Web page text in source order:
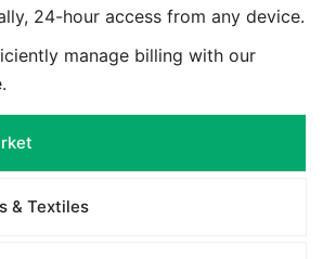
24-hour access from any device.
manage billing with our
& Textiles